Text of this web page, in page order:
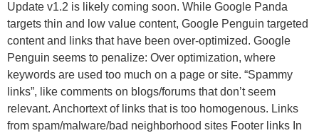
Update v1.2 is likely coming soon. While Google Panda
targets thin and low value content, Google Penguin targeted
content and links that have been over-optimized. Google
Penguin seems to penalize: Over optimization, where
keywords are used too much on a page or site. “Spammy
links”, like comments on blogs/forums that don’t seem
relevant. Anchortext of links that is too homogenous. Links
from spam/malware/bad neighborhood sites Footer links In